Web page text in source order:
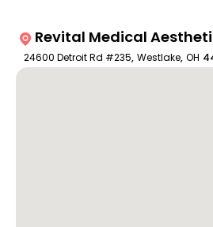
Revital Medical
24600 Detroit Rd #235, Westlake, OH